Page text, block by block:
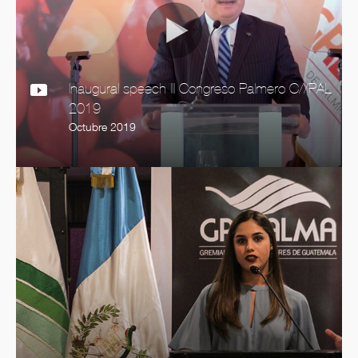
Inaugural speech III Congreso Palmero C//PAL
2019
Octubre 2019